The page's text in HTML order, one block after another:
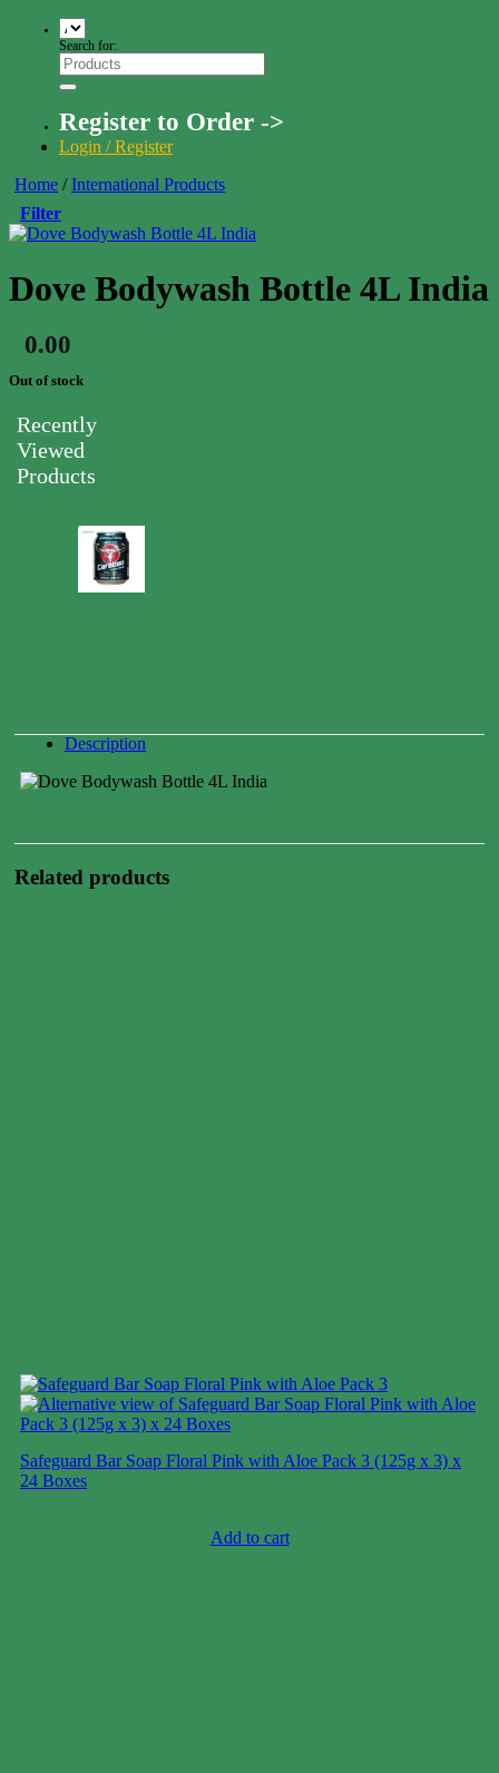
Search for:
Register to Order ->
Login / Register
Home / International Products
Filter
Dove Bodywash Bottle 4L India
0.00
Out of stock
Recently
Viewed
Products
Description
Related products
Safeguard Bar Soap Floral Pink with Aloe Pack 3 (125g x 3) x
24 Boxes
Add to cart